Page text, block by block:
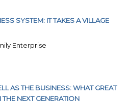
SYSTEM: IT TAKES A VILLAGE
Enterprise
AS THE BUSINESS: WHAT GREAT
NEXT GENERATION